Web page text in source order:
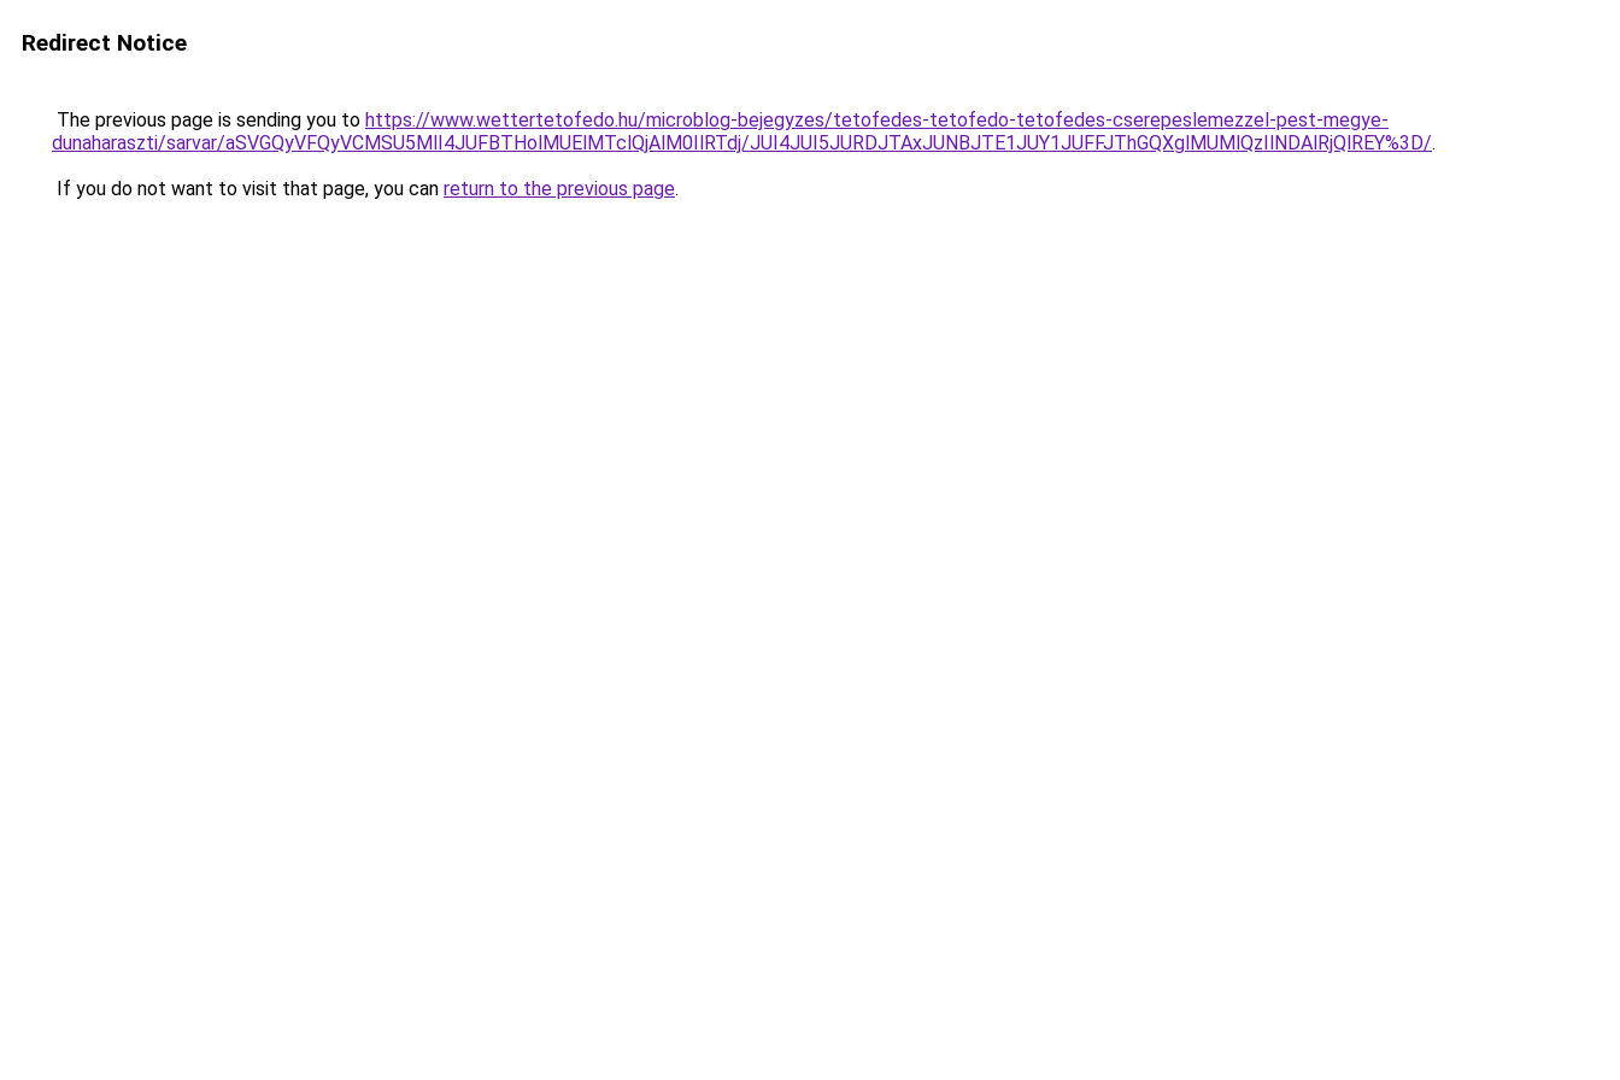
Redirect Notice
The previous page is sending you to https://www.wettertetofedo.hu/microblog-bejegyzes/tetofedes-tetofedo-tetofedes-cserepeslemezzel-pest-megye-
dunaharaszti/sarvar/aSVGQyVFQyVCMSU5MlI4JUFBTHolMUElMTclQjAlM0IlRTdj/JUI4JUI5JURDJTAxJUNBJTE1JUY1JUFFJThGQXglMUMlQzIlNDAlRjQlREY%3D/.
If you do not want to visit that page, you can return to the previous page.